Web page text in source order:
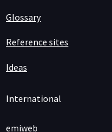
Glossary
Reference sites
Ideas
International
emiweb